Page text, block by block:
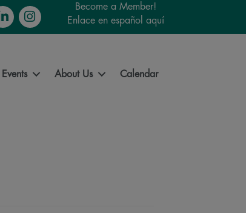
Instagram
Become a Member!
Enlace en español aquí
About Us Calendar